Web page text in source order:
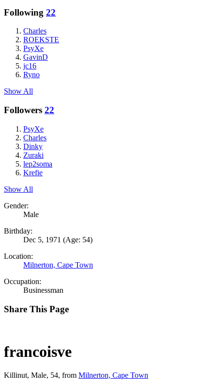
Following 22
Charles
ROEKSTE
PsyXe
GavinD
jc16
Ryno
Show All
Followers 22
PsyXe
Charles
Dinky
Zuraki
lep2soma
Krefie
Show All
Gender:
Male
Birthday:
Dec 5, 1971 (Age: 54)
Location:
Milnerton, Cape Town
Occupation:
Businessman
Share This Page
francoisve
Killinut, Male, 54, from Milnerton, Cape Town